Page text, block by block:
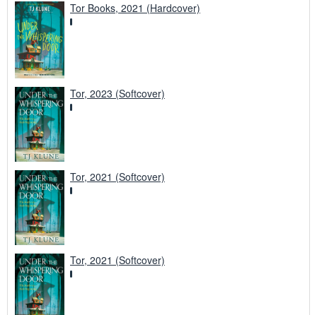
Tor Books, 2021 (Hardcover)
Tor, 2023 (Softcover)
Tor, 2021 (Softcover)
Tor, 2021 (Softcover)